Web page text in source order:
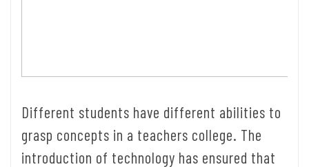
Different students have different abilities to
grasp concepts in a teachers college. The
introduction of technology has ensured that